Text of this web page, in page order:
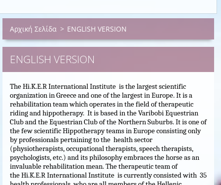
Αρχική Σελίδα > ENGLISH VERSION
ENGLISH VERSION
The Hi.K.E.R International Institute is the largest scientific
organization in Greece and one of the largest in Europe. It is a
rehabilitation team which operates in the field of therapeutic
riding and hippotherapy. It is based in the Varibobi Equestrian
Club and the Equestrian Club of the Northern Suburbs.It is one of
the few scientific Hippotherapy teams in Europe consisting only
by professionals pertaining to the health sector
(physiotherapists, occupational therapists, speech therapists,
psychologists, etc.) and its philosophy embraces the horse as an
invaluable rehabilitation mean. The therapeutic team of
the Hi.K.E.R International Institute is currently consisted with 35